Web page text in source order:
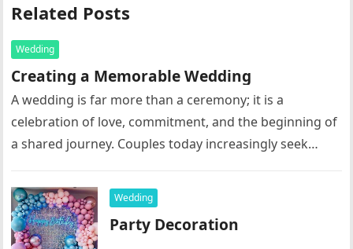
Related Posts
Wedding
Creating a Memorable Wedding
A wedding is far more than a ceremony; it is a
celebration of love, commitment, and the beginning of
a shared journey. Couples today increasingly seek
Wedding
Party Decoration